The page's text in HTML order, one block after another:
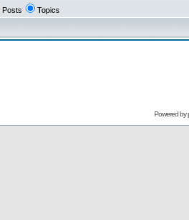
Posts Topics
Powered by